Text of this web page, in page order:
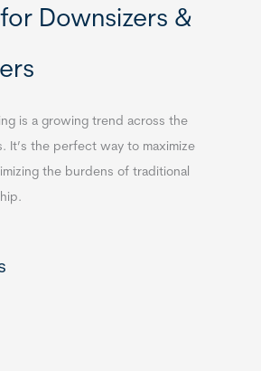
Downsizers &
is a growing trend across the
It’s the perfect way to maximize
the burdens of traditional